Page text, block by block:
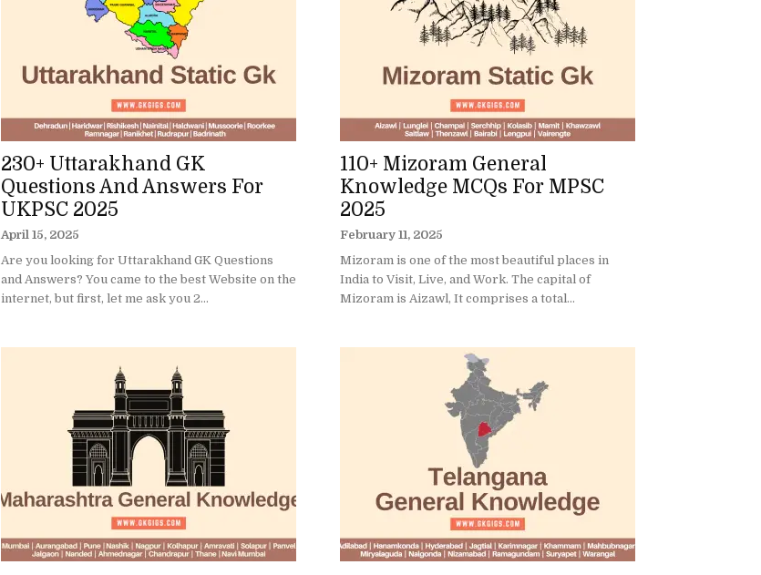
230+ Uttarakhand GK
Questions And Answers For
UKPSC 2025
April 15, 2025
Are you looking for Uttarakhand GK Questions
and Answers? You came to the best Website on the
internet, but first, let me ask you 2...
110+ Mizoram General
Knowledge MCQs For MPSC
2025
February 11, 2025
Mizoram is one of the most beautiful places in
India to Visit, Live, and Work. The capital of
Mizoram is Aizawl, It comprises a total...